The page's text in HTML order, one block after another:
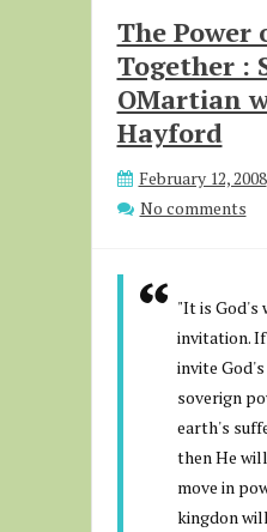
The Power
Together :
OMartian
Hayford
February 12, 2008
No comments
"It is God's
invitation.
invite God's
soverign
earth's
then He will
move in
kingdon